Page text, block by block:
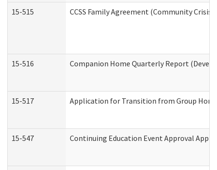
15-515 CCSS Family Agreement (Community
15-516 Companion Home Quarterly Report
15-517 Application for Transition from Group
15-547 Continuing Education Event Approval